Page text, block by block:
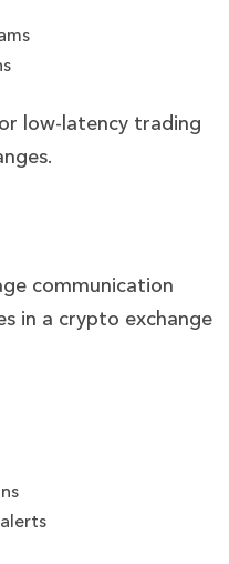
low-latency trading
communication
in a crypto exchange